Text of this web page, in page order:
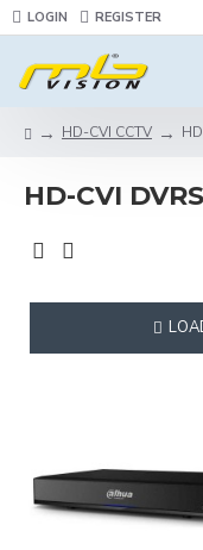
LOGIN REGISTER
HD-CVI CCTV
HD-CVI DVRS